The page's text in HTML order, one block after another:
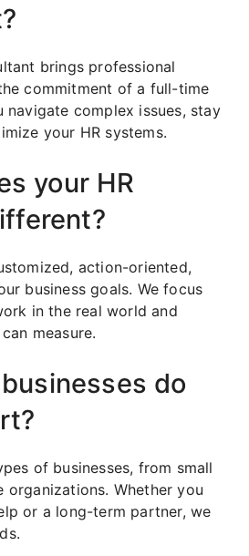
brings professional
commitment of a full-time
navigate complex issues, stay
your HR systems.
your HR
action-oriented,
business goals. We focus
in the real world and
measure.
do
of businesses, from small
organizations. Whether you
or a long-term partner, we